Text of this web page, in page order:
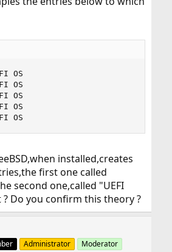
OS
OS
OS
OS
OS
installed,creates
first one called
second one,called "UEFI
Do you confirm this theory ?
Administrator Moderator